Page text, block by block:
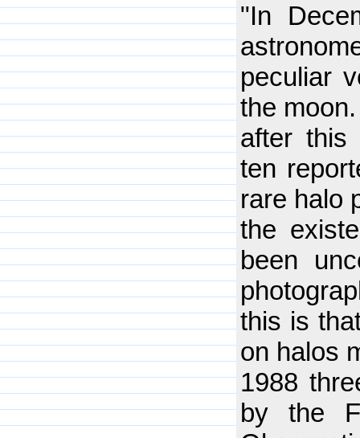
"In
peculiar
the
after this
ten
rare halo
the
been
this is
on halos
1988
by the